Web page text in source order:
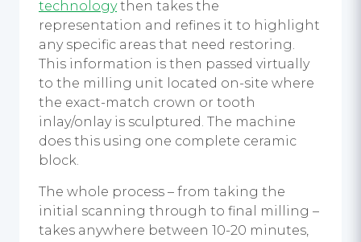
technologythen takes the
representation and refines it to highlight
any specific areas that need restoring.
This information is then passed virtually
to the milling unit located on-site where
the exact-match crown or tooth
inlay/onlay is sculptured. The machine
does this using one complete ceramic
block.
The whole process – from taking the
initial scanning through to final milling –
takes anywhere between 10-20 minutes,